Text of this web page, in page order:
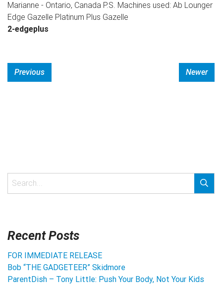
Marianne - Ontario, Canada P.S. Machines used: Ab Lounger
Edge Gazelle Platinum Plus Gazelle
2-edgeplus
Previous Newer
Recent Posts
FOR IMMEDIATE RELEASE
Bob “THE GADGETEER” Skidmore
ParentDish – Tony Little: Push Your Body, Not Your Kids